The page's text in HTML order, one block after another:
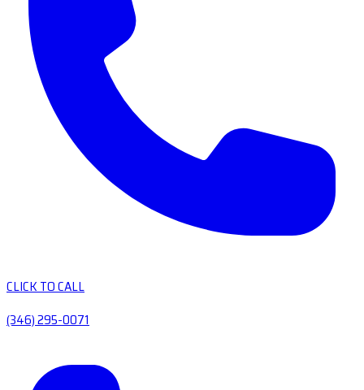
CLICK TO CALL
(346) 295-0071